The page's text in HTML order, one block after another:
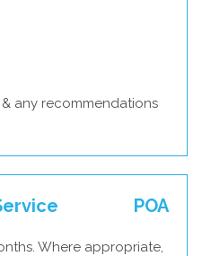
any recommendations
POA
Where appropriate,